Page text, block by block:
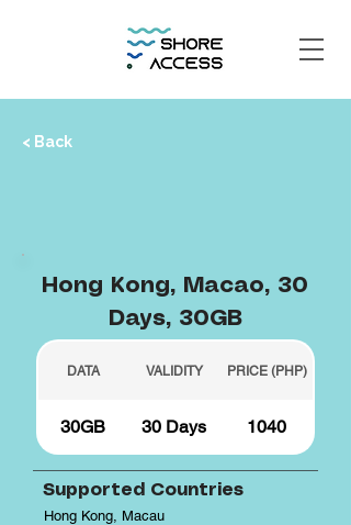
< Back
Hong Kong, Macao, 30
Days, 30GB
DATA VALIDITY PRICE (PHP)
30GB 30 Days 1040
Supported Countries
Hong Kong, Macau